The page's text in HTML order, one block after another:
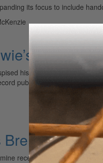
its focus to include
Never
his 1987 studio album,
publicly, he…
Brendan
recently told me that I play